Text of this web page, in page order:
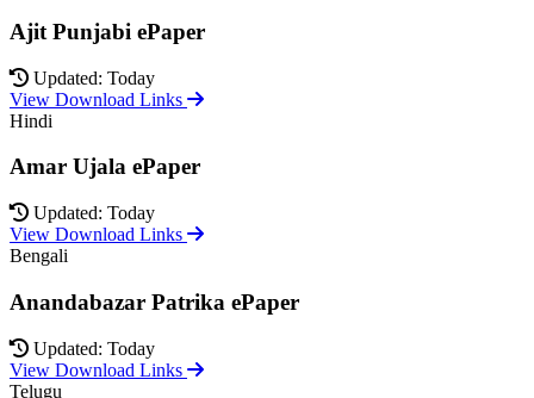
Ajit Punjabi ePaper
Updated: Today
View Download Links
Hindi
Amar Ujala ePaper
Updated: Today
View Download Links
Bengali
Anandabazar Patrika ePaper
Updated: Today
View Download Links
Telugu